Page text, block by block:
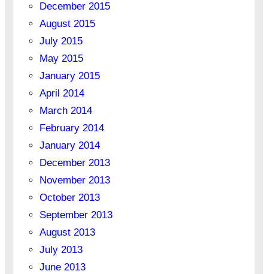
December 2015
August 2015
July 2015
May 2015
January 2015
April 2014
March 2014
February 2014
January 2014
December 2013
November 2013
October 2013
September 2013
August 2013
July 2013
June 2013